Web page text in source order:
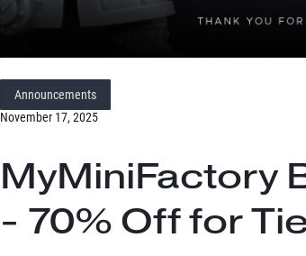
Announcements
November 17, 2025
MyMiniFactory
- 70% Off for